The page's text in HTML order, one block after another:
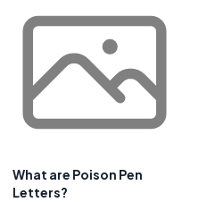
What are Poison Pen
Letters?